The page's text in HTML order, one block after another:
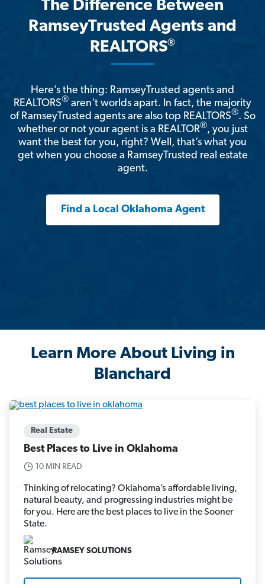
The Difference Between
RamseyTrusted Agents and
REALTORS®
Here’s the thing: RamseyTrusted agents and
REALTORS® aren't worlds apart. In fact, the majority
of RamseyTrusted agents are also top REALTORS®. So
whether or not your agent is a REALTOR®, you just
want the best for you, right? Well, that’s what you
get when you choose a RamseyTrusted real estate
agent.
Find a Local Oklahoma Agent
Learn More About Living in
Blanchard
Real Estate
Best Places to Live in Oklahoma
10 MIN READ
Thinking of relocating? Oklahoma’s affordable living,
natural beauty, and progressing industries might be
for you. Here are the best places to live in the Sooner
State.
RAMSEY SOLUTIONS